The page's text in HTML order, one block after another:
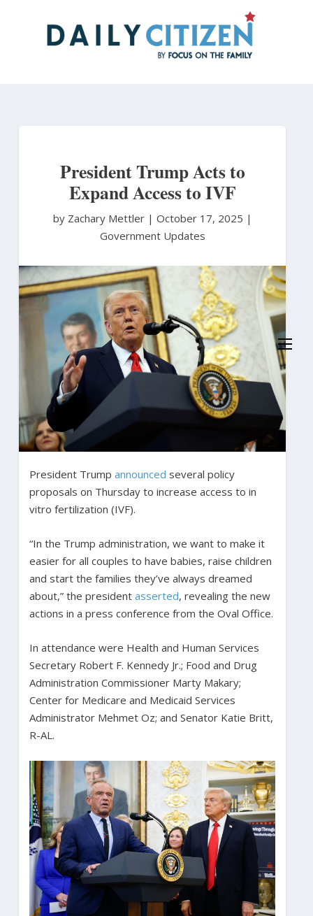
President Trump Acts to
Expand Access to IVF
by Zachary Mettler | October 17, 2025 |
Government Updates
President Trump announced several policy
proposals on Thursday to increase access to in
vitro fertilization (IVF).
“In the Trump administration, we want to make it
easier for all couples to have babies, raise children
and start the families they’ve always dreamed
about,” the president asserted, revealing the new
actions in a press conference from the Oval Office.
In attendance were Health and Human Services
Secretary Robert F. Kennedy Jr.; Food and Drug
Administration Commissioner Marty Makary;
Center for Medicare and Medicaid Services
Administrator Mehmet Oz; and Senator Katie Britt,
R-AL.